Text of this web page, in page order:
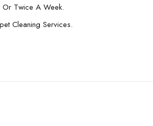
Or Twice A Week.
Cleaning Services.